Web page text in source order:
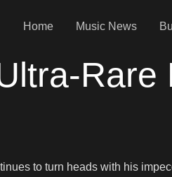
Home Music News
Rare
to turn heads with his